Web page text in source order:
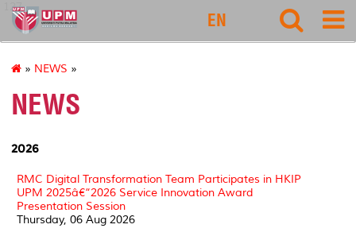
127
EN
» NEWS »
NEWS
2026
RMC Digital Transformation Team Participates in HKIP
UPM 2025â€“2026 Service Innovation Award
Presentation Session
Thursday, 06 Aug 2026